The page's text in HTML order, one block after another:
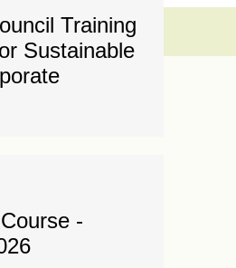
Training
Sustainable
-